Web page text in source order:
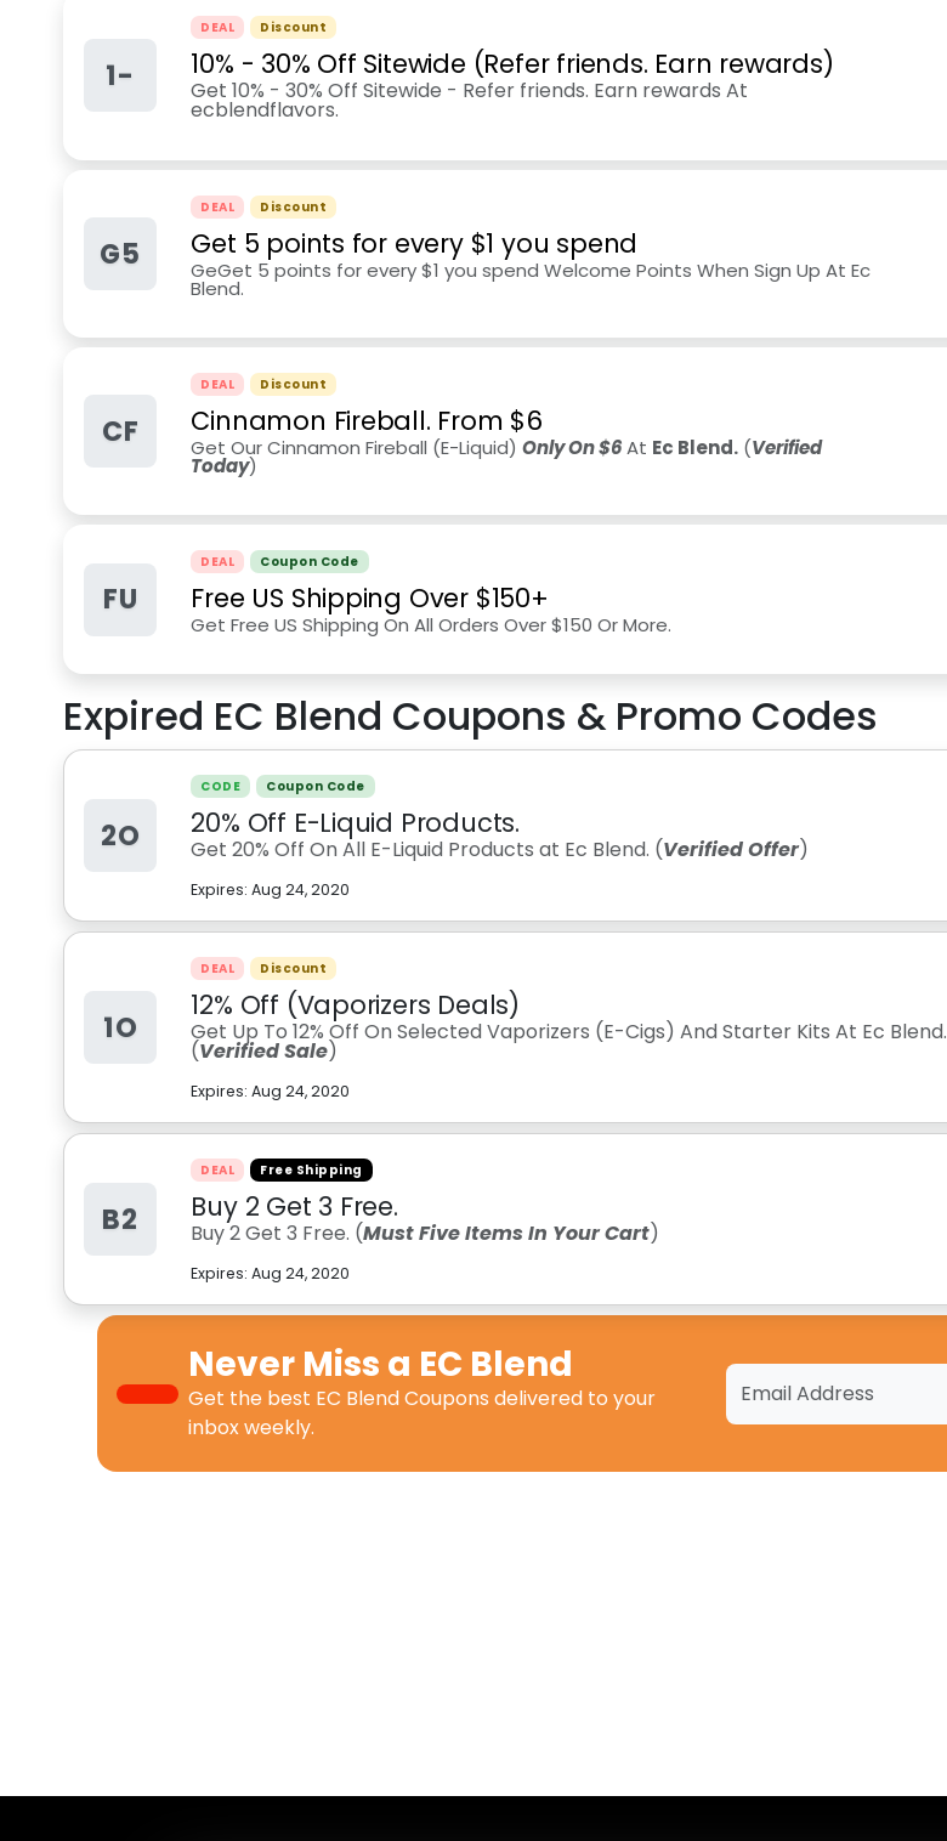
1-
DEAL Discount
10% - 30% Off Sitewide (Refer friends. Earn rewards)
Get 10% - 30% Off Sitewide - Refer friends. Earn rewards At
ecblendflavors.
G5
DEAL Discount
Get 5 points for every $1 you spend
GeGet 5 points for every $1 you spend Welcome Points When Sign Up At Ec
Blend.
CF
DEAL Discount
Cinnamon Fireball. From $6
Get Our Cinnamon Fireball (E-Liquid)Only On $6At Ec Blend. (Verified
Today)
FU
DEAL Coupon Code
Free US Shipping Over $150+
Get Free US Shipping On All Orders Over $150 Or More.
Expired EC Blend Coupons & Promo Codes
2O
CODE Coupon Code
20% Off E-Liquid Products.
Get 20% Off On All E-Liquid Products at Ec Blend. (Verified Offer)
Expires:Aug 24, 2020
1O
DEAL Discount
12% Off (Vaporizers Deals)
Get Up To 12% Off On Selected Vaporizers (E-Cigs) And Starter Kits At Ec Blend.
(Verified Sale)
Expires:Aug 24, 2020
B2
DEAL Free Shipping
Buy 2 Get 3 Free.
Buy 2 Get 3 Free. (Must Five Items In Your Cart)
Expires:Aug 24, 2020
Never Miss a EC Blend
Get the best EC Blend Coupons delivered to your
inbox weekly.